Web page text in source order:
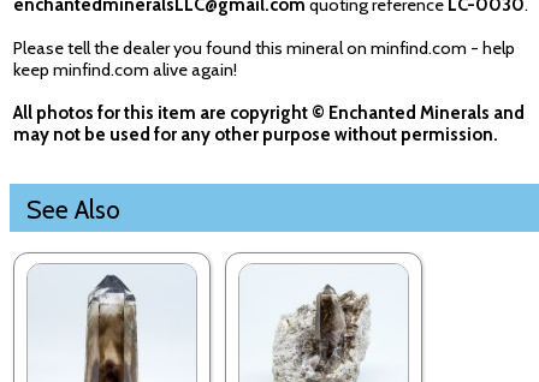
enchantedmineralsLLC@gmail.com quoting reference LC-0030.
Please tell the dealer you found this mineral on minfind.com - help
keep minfind.com alive again!
All photos for this item are copyright © Enchanted Minerals and
may not be used for any other purpose without permission.
See Also